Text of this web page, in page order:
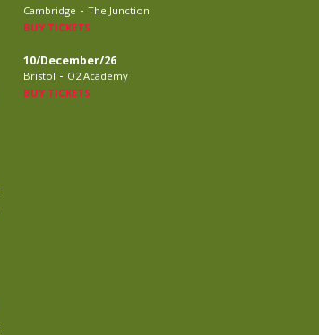
Cambridge - The Junction
BUY TICKETS
10/December/26
Bristol - O2 Academy
BUY TICKETS